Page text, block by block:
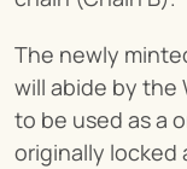
The newly
will abide by the
to be used as a
originally locked